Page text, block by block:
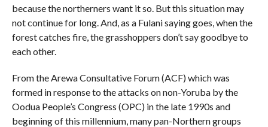
because the northerners want it so. But this situation may
not continue for long. And, as a Fulani saying goes, when the
forest catches fire, the grasshoppers don’t say goodbye to
each other.
From the Arewa Consultative Forum (ACF) which was
formed in response to the attacks on non-Yoruba by the
Oodua People’s Congress (OPC) in the late 1990s and
beginning of this millennium, many pan-Northern groups